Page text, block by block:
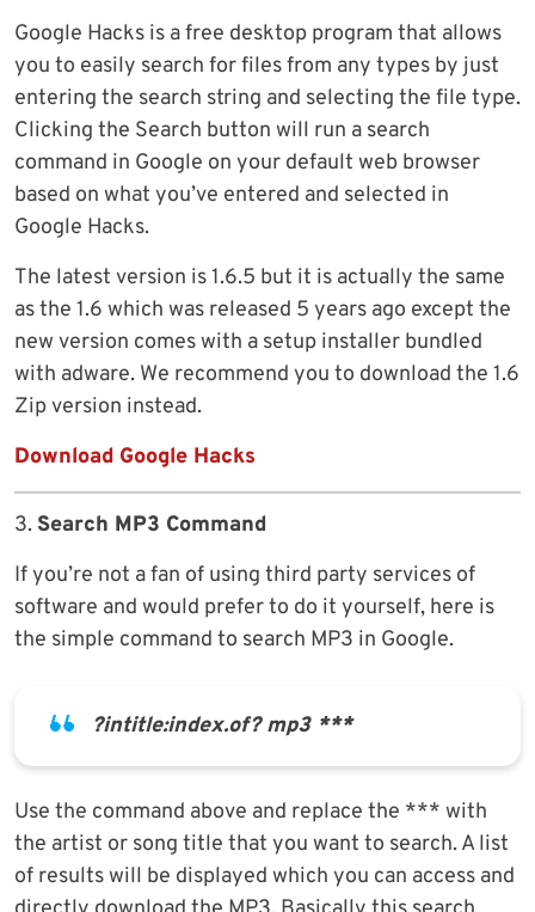
Google Hacks is a free desktop program that allows
you to easily search for files from any types by just
entering the search string and selecting the file type.
Clicking the Search button will run a search
command in Google on your default web browser
based on what you’ve entered and selected in
Google Hacks.
The latest version is 1.6.5 but it is actually the same
as the 1.6 which was released 5 years ago except the
new version comes with a setup installer bundled
with adware. We recommend you to download the 1.6
Zip version instead.
Download Google Hacks
3. Search MP3 Command
If you’re not a fan of using third party services of
software and would prefer to do it yourself, here is
the simple command to search MP3 in Google.
?intitle:index.of? mp3 ***
Use the command above and replace the *** with
the artist or song title that you want to search. A list
of results will be displayed which you can access and